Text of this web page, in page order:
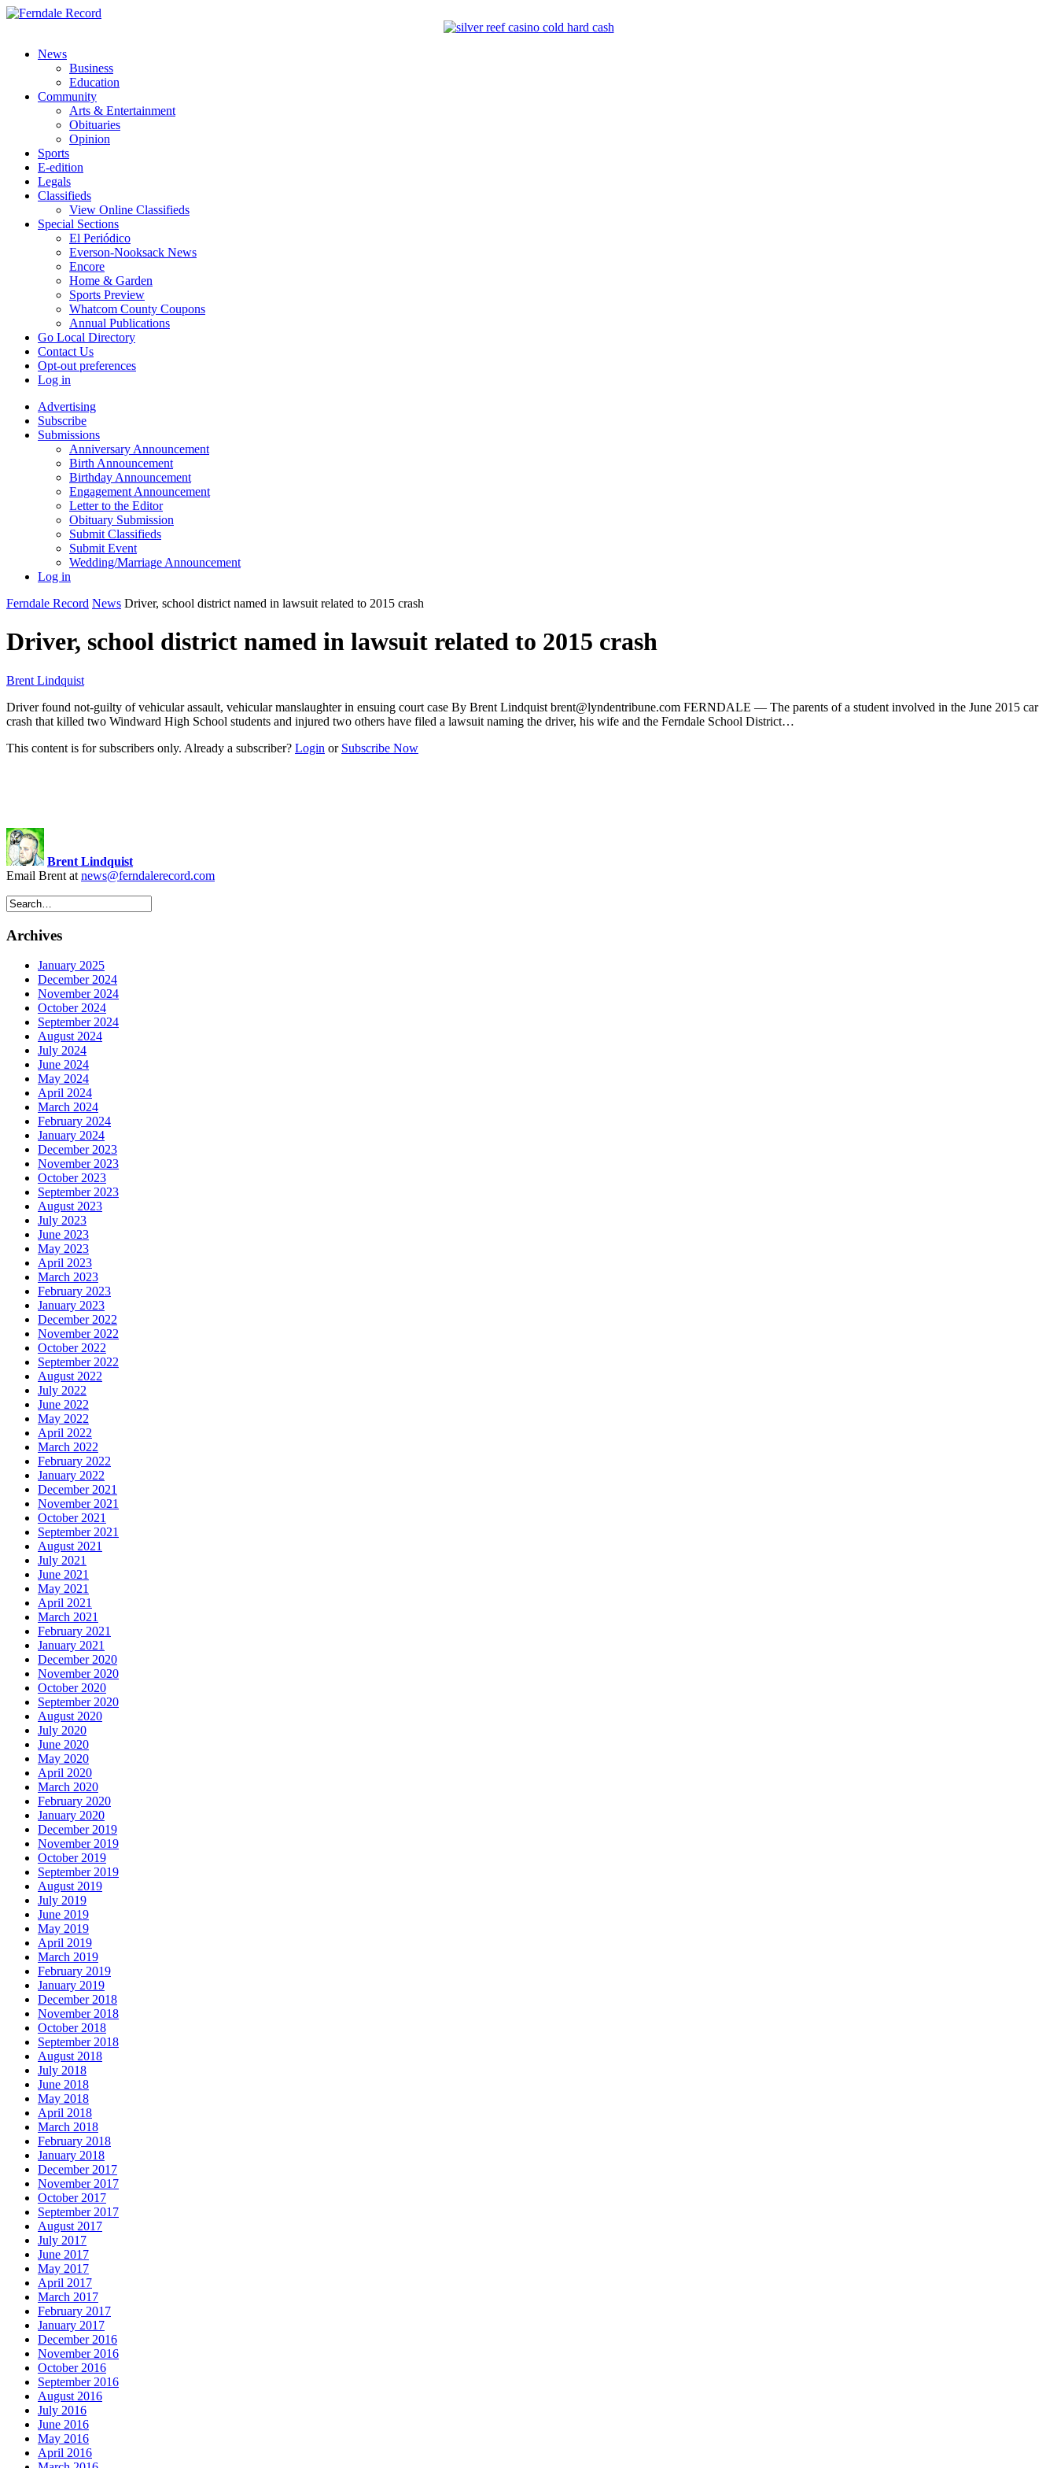
News
Business
Education
Community
Arts & Entertainment
Obituaries
Opinion
Sports
E-edition
Legals
Classifieds
View Online Classifieds
Special Sections
El Periódico
Everson-Nooksack News
Encore
Home & Garden
Sports Preview
Whatcom County Coupons
Annual Publications
Go Local Directory
Contact Us
Opt-out preferences
Log in
Advertising
Subscribe
Submissions
Anniversary Announcement
Birth Announcement
Birthday Announcement
Engagement Announcement
Letter to the Editor
Obituary Submission
Submit Classifieds
Submit Event
Wedding/Marriage Announcement
Log in
Ferndale Record News Driver, school district named in lawsuit related to 2015 crash
Driver, school district named in lawsuit related to 2015 crash
Brent Lindquist
Driver found not-guilty of vehicular assault, vehicular manslaughter in ensuing court case By Brent Lindquist brent@lyndentribune.com FERNDALE — The parents of a student involved in the June 2015 car
crash that killed two Windward High School students and injured two others have filed a lawsuit naming the driver, his wife and the Ferndale School District…
This content is for subscribers only. Already a subscriber? Login or Subscribe Now
Brent Lindquist
Email Brent at news@ferndalerecord.com
Archives
January 2025
December 2024
November 2024
October 2024
September 2024
August 2024
July 2024
June 2024
May 2024
April 2024
March 2024
February 2024
January 2024
December 2023
November 2023
October 2023
September 2023
August 2023
July 2023
June 2023
May 2023
April 2023
March 2023
February 2023
January 2023
December 2022
November 2022
October 2022
September 2022
August 2022
July 2022
June 2022
May 2022
April 2022
March 2022
February 2022
January 2022
December 2021
November 2021
October 2021
September 2021
August 2021
July 2021
June 2021
May 2021
April 2021
March 2021
February 2021
January 2021
December 2020
November 2020
October 2020
September 2020
August 2020
July 2020
June 2020
May 2020
April 2020
March 2020
February 2020
January 2020
December 2019
November 2019
October 2019
September 2019
August 2019
July 2019
June 2019
May 2019
April 2019
March 2019
February 2019
January 2019
December 2018
November 2018
October 2018
September 2018
August 2018
July 2018
June 2018
May 2018
April 2018
March 2018
February 2018
January 2018
December 2017
November 2017
October 2017
September 2017
August 2017
July 2017
June 2017
May 2017
April 2017
March 2017
February 2017
January 2017
December 2016
November 2016
October 2016
September 2016
August 2016
July 2016
June 2016
May 2016
April 2016